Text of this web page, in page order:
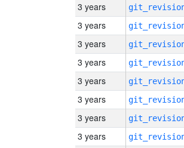
3 years
3 years
3 years
3 years
3 years
3 years
3 years
3 years